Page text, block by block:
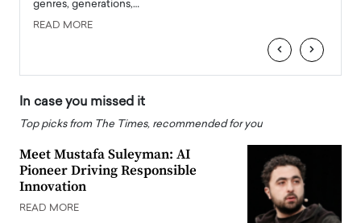
genres, generations,…
READ MORE
‹ ›
In case you missed it
Top picks from The Times, recommended for you
Meet Mustafa Suleyman: AI
Pioneer Driving Responsible
Innovation
READ MORE